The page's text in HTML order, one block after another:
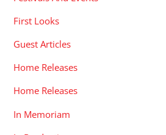
First Looks
Guest Articles
Home Releases
Home Releases
In Memoriam